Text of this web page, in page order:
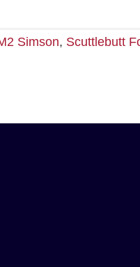
Simson, Scuttlebutt